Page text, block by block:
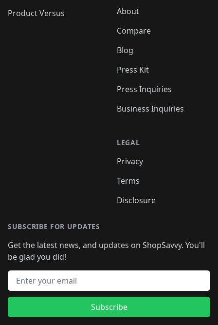
Product Versus
About
Compare
Blog
Press Kit
Press Inquiries
Business Inquiries
LEGAL
Privacy
Terms
Disclosure
SUBSCRIBE FOR UPDATES
Get the latest news, and updates on ShopSavvy. You'll
be glad you did!
Email address
Subscribe